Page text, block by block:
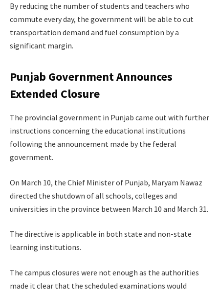
By reducing the number of students and teachers who
commute every day, the government will be able to cut
transportation demand and fuel consumption by a
significant margin.
Punjab Government Announces
Extended Closure
The provincial government in Punjab came out with further
instructions concerning the educational institutions
following the announcement made by the federal
government.
On March 10, the Chief Minister of Punjab, Maryam Nawaz
directed the shutdown of all schools, colleges and
universities in the province between March 10 and March 31.
The directive is applicable in both state and non-state
learning institutions.
The campus closures were not enough as the authorities
made it clear that the scheduled examinations would